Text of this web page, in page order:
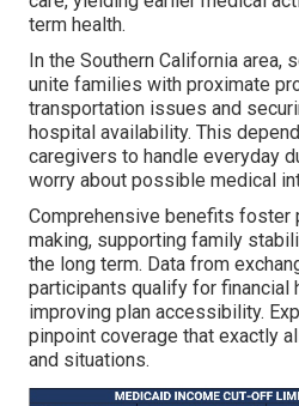
term health.
In the Southern California area,
unite families with proximate
transportation issues and
hospital availability. This
caregivers to handle everyday
worry about possible medical
Comprehensive benefits foster
making, supporting family
the long term. Data from
participants qualify for financial
improving plan accessibility.
pinpoint coverage that exactly
and situations.